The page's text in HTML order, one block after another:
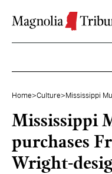
Home>Culture> Mississippi
Mississippi
purchases
Wright-